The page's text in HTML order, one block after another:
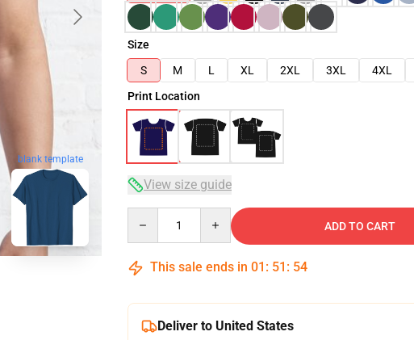
blank template
Size
S
M L XL 2XL 3XL 4XL
Print Location
View size guide
ADD TO CART
This sale ends in 01 : 51 : 53
Deliver to United States